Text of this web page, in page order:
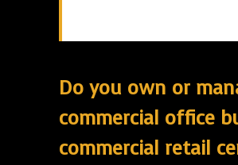
Do you own or
commercial office
commercial retail